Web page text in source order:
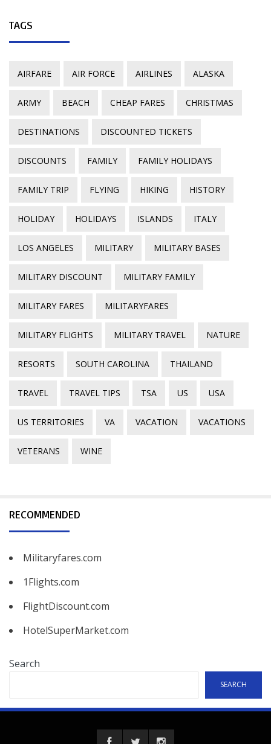
TAGS
AIRFARE AIR FORCE AIRLINES ALASKA
ARMY BEACH CHEAP FARES CHRISTMAS
DESTINATIONS DISCOUNTED TICKETS
DISCOUNTS FAMILY FAMILY HOLIDAYS
FAMILY TRIP FLYING HIKING HISTORY
HOLIDAY HOLIDAYS ISLANDS ITALY
LOS ANGELES MILITARY MILITARY BASES
MILITARY DISCOUNT MILITARY FAMILY
MILITARY FARES MILITARYFARES
MILITARY FLIGHTS MILITARY TRAVEL NATURE
RESORTS SOUTH CAROLINA THAILAND
TRAVEL TRAVEL TIPS TSA US USA
US TERRITORIES VA VACATION VACATIONS
VETERANS WINE
RECOMMENDED
Militaryfares.com
1Flights.com
FlightDiscount.com
HotelSuperMarket.com
Search
SEARCH